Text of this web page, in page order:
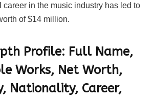
career in the music industry has led to
of $14 million.
Profile: Full Name,
Works, Net Worth,
Nationality, Career,